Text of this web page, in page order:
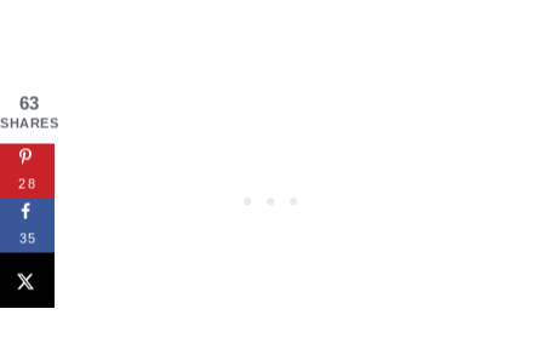
63
SHARES
28
35